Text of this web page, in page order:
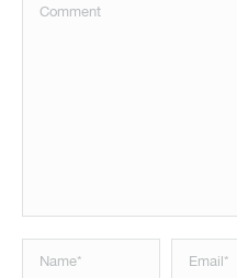
Name * Email *